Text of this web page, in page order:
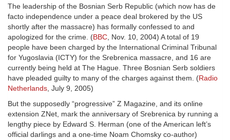
The leadership of the Bosnian Serb Republic (which now has de
facto independence under a peace deal brokered by the US
shortly after the massacre) has formally confessed to and
apologized for the crime. (BBC, Nov. 10, 2004) A total of 19
people have been charged by the International Criminal Tribunal
for Yugoslavia (ICTY) for the Srebrenica massacre, and 16 are
currently being held at The Hague. Three Bosnian Serb soldiers
have pleaded guilty to many of the charges against them. (Radio
Netherlands, July 9, 2005)
But the supposedly “progressive” Z Magazine, and its online
extension ZNet, mark the anniversary of Srebrenica by running a
lengthy piece by Edward S. Herman (one of the American left’s
official darlings and a one-time Noam Chomsky co-author)